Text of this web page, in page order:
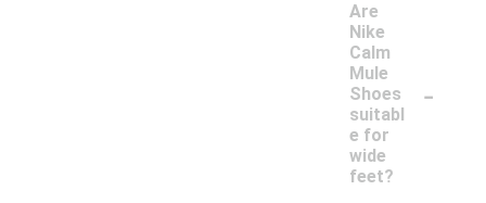
Are
Nike
Calm
Mule
Shoes
suitabl
e for
wide
feet?
-